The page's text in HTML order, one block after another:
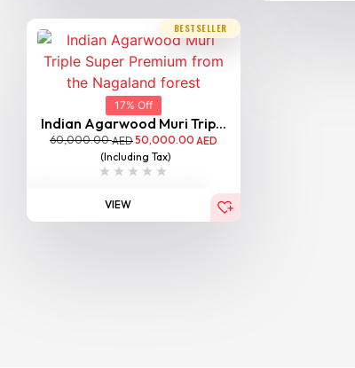
BESTSELLER
17% Off
Indian Agarwood Muri Trip...
60,000.00AED50,000.00 AED
(Including Tax)
VIEW